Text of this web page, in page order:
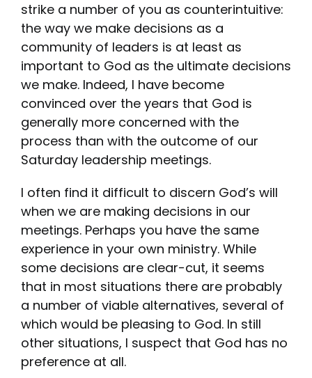
strike a number of you as counterintuitive:
the way we make decisions as a
community of leaders is at least as
important to God as the ultimate decisions
we make. Indeed, I have become
convinced over the years that God is
generally more concerned with the
process than with the outcome of our
Saturday leadership meetings.
I often find it difficult to discern God’s will
when we are making decisions in our
meetings. Perhaps you have the same
experience in your own ministry. While
some decisions are clear-cut, it seems
that in most situations there are probably
a number of viable alternatives, several of
which would be pleasing to God. In still
other situations, I suspect that God has no
preference at all.